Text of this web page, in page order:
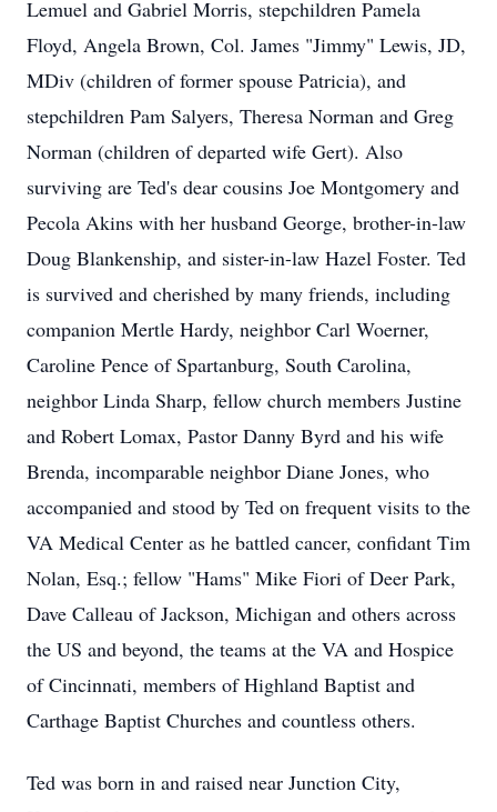
Lemuel and Gabriel Morris, stepchildren Pamela
Floyd, Angela Brown, Col. James "Jimmy" Lewis, JD,
MDiv (children of former spouse Patricia), and
stepchildren Pam Salyers, Theresa Norman and Greg
Norman (children of departed wife Gert). Also
surviving are Ted's dear cousins Joe Montgomery and
Pecola Akins with her husband George, brother-in-law
Doug Blankenship, and sister-in-law Hazel Foster. Ted
is survived and cherished by many friends, including
companion Mertle Hardy, neighbor Carl Woerner,
Caroline Pence of Spartanburg, South Carolina,
neighbor Linda Sharp, fellow church members Justine
and Robert Lomax, Pastor Danny Byrd and his wife
Brenda, incomparable neighbor Diane Jones, who
accompanied and stood by Ted on frequent visits to the
VA Medical Center as he battled cancer, confidant Tim
Nolan, Esq.; fellow "Hams" Mike Fiori of Deer Park,
Dave Calleau of Jackson, Michigan and others across
the US and beyond, the teams at the VA and Hospice
of Cincinnati, members of Highland Baptist and
Carthage Baptist Churches and countless others.
Ted was born in and raised near Junction City,